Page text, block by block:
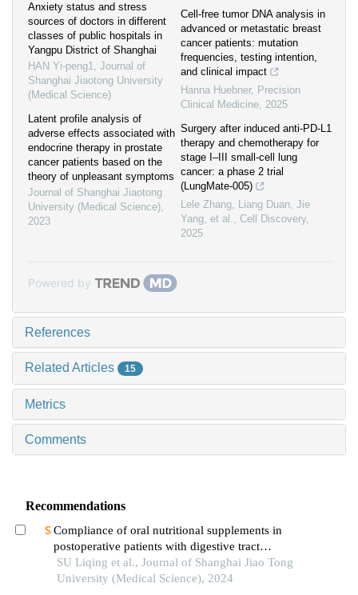
Anxiety status and stress
sources of doctors in different
classes of public hospitals in
Yangpu District of Shanghai
HAN Yi-peng1, Journal of
Shanghai Jiaotong University
(Medical Science)
Latent profile analysis of
adverse effects associated with
endocrine therapy in prostate
cancer patients based on the
theory of unpleasant symptoms
Journal of Shanghai Jiaotong
University (Medical Science),
2023
Cell-free tumor DNA analysis in
advanced or metastatic breast
cancer patients: mutation
frequencies, testing intention,
and clinical impact
Hanna Huebner, Precision
Clinical Medicine, 2025
Surgery after induced anti-PD-L1
therapy and chemotherapy for
stage I‒III small-cell lung
cancer: a phase 2 trial
(LungMate-005)
Lele Zhang, Liang Duan, Jie
Yang, et al., Cell Discovery,
2025
Powered by
References
Related Articles 15
Metrics
Comments
Recommendations
Compliance of oral nutritional supplements in
postoperative patients with digestive tract
cancer:an analysis based on com-b model
SU Liqing et al., Journal of Shanghai Jiao Tong
University (Medical Science), 2024